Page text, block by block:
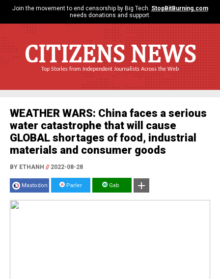
Join the movement to end censorship by Big Tech. StopBitBurning.com
needs donations and support.
CITIZENS NEWS
Top Stories from Independent Journalists Across the Web
WEATHER WARS: China faces a serious
water catastrophe that will cause
GLOBAL shortages of food, industrial
materials and consumer goods
BY ETHANH //2022-08-28
Mastodon Parler Gab